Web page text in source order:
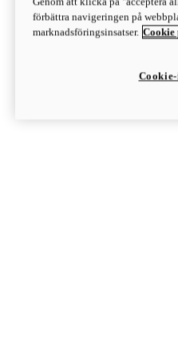
Discover More
Monster
förbättra navigeringen på
marknadsföringsinsatser. Cookie